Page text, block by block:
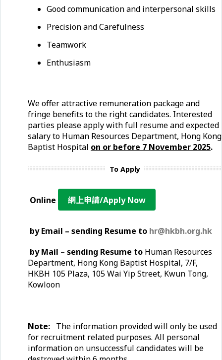
Good communication and interpersonal skills
Precision and Carefulness
Teamwork
Enthusiasm
We offer attractive remuneration package and
fringe benefits to the right candidates. Interested
parties please apply with full resume and expected
salary to Human Resources Department, Hong Kong
Baptist Hospital on or before 7 November 2025.
To Apply
Online 網上申請/Apply Now
by Email – sending Resume to hr@hkbh.org.hk
by Mail – sending Resume to Human Resources
Department, Hong Kong Baptist Hospital, 7/F,
HKBH 105 Plaza, 105 Wai Yip Street, Kwun Tong,
Kowloon
Note: The information provided will only be used
for recruitment related purposes. All personal
information on unsuccessful candidates will be